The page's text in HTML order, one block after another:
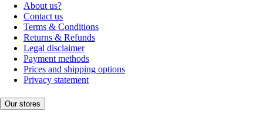
About us?
Contact us
Terms & Conditions
Returns & Refunds
Legal disclaimer
Payment methods
Prices and shipping options
Privacy statement
Our stores